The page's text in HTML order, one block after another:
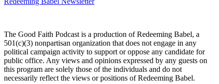
The Good Faith Podcast is a production of Redeeming Babel, a
501(c)(3) nonpartisan organization that does not engage in any
political campaign activity to support or oppose any candidate for
public office. Any views and opinions expressed by any guests on
this program are solely those of the individuals and do not
necessarily reflect the views or positions of Redeeming Babel.